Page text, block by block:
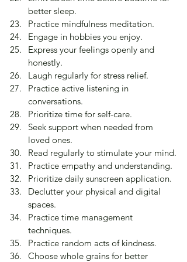
better sleep.
Practice mindfulness meditation.
Engage in hobbies you enjoy.
Express your feelings openly and
honestly.
Laugh regularly for stress relief.
Practice active listening in
conversations.
Prioritize time for self-care.
Seek support when needed from
loved ones.
Read regularly to stimulate your mind.
Practice empathy and understanding.
Prioritize daily sunscreen application.
Declutter your physical and digital
spaces.
Practice time management
techniques.
Practice random acts of kindness.
Choose whole grains for better